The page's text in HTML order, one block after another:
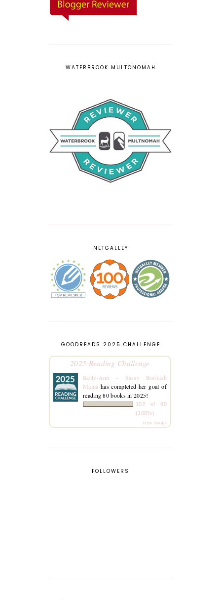
WATERBROOK MULTONOMAH
NETGALLEY
GOODREADS 2025 CHALLENGE
2025 Reading Challenge
Kelly-Ann ~ Sassy Bookish
Mama has completed her goal of
reading 80 books in 2025!
102 of 80
(100%)
view books
FOLLOWERS